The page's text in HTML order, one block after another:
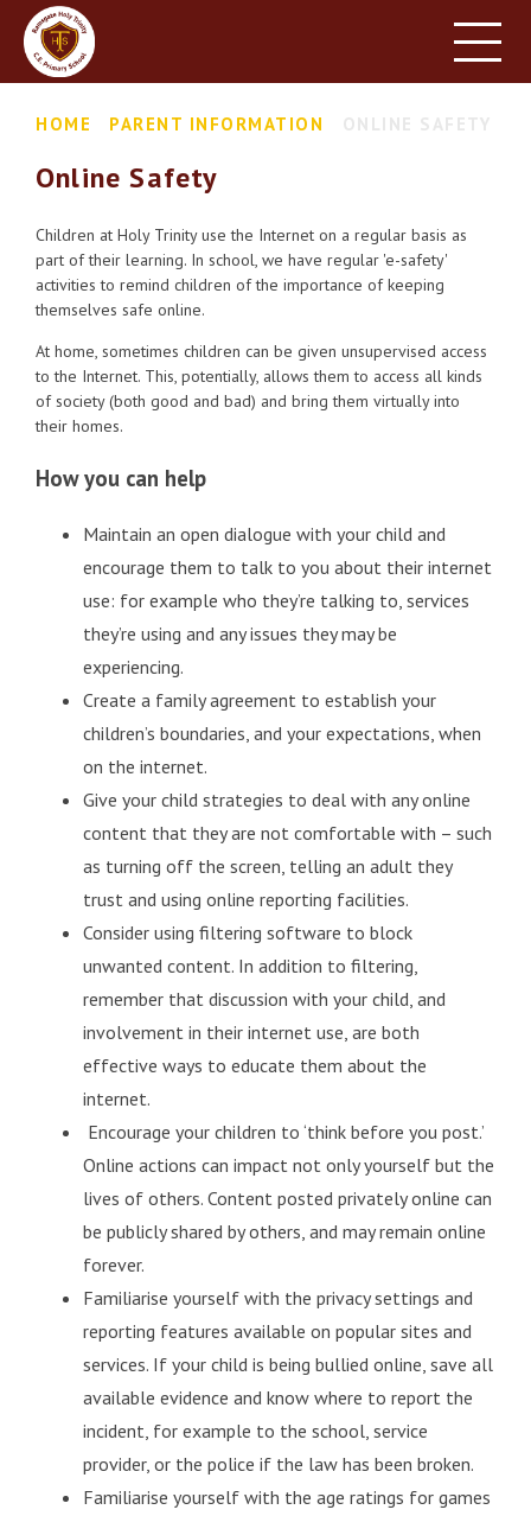
PARENT INFORMATION
LEARNING
NEWS & EVENTS
CONTACT US
HOME PARENT INFORMATION
Online Safety
Children at Holy Trinity use the Internet on a regular basis as
part of their learning. In school, we have regular 'e-safety'
activities to remind children of the importance of keeping
themselves safe online.
At home, sometimes children can be given unsupervised access
to the Internet. This, potentially, allows them to access all kinds
of society (both good and bad) and bring them virtually into
their homes.
How you can help
Maintain an open dialogue with your child and
encourage them to talk to you about their internet
use: for example who they’re talking to, services
they’re using and any issues they may be
experiencing.
Create a family agreement to establish your
children’s boundaries, and your expectations, when
on the internet.
Give your child strategies to deal with any online
content that they are not comfortable with – such
as turning off the screen, telling an adult they
trust and using online reporting facilities.
Consider using filtering software to block
unwanted content. In addition to filtering,
remember that discussion with your child, and
involvement in their internet use, are both
effective ways to educate them about the
internet.
Encourage your children to ‘think before you post.’
Online actions can impact not only yourself but the
lives of others. Content posted privately online can
be publicly shared by others, and may remain online
forever.
Familiarise yourself with the privacy settings and
reporting features available on popular sites and
services. If your child is being bullied online, save all
available evidence and know where to report the
incident, for example to the school, service
provider, or the police if the law has been broken.
Familiarise yourself with the age ratings for games